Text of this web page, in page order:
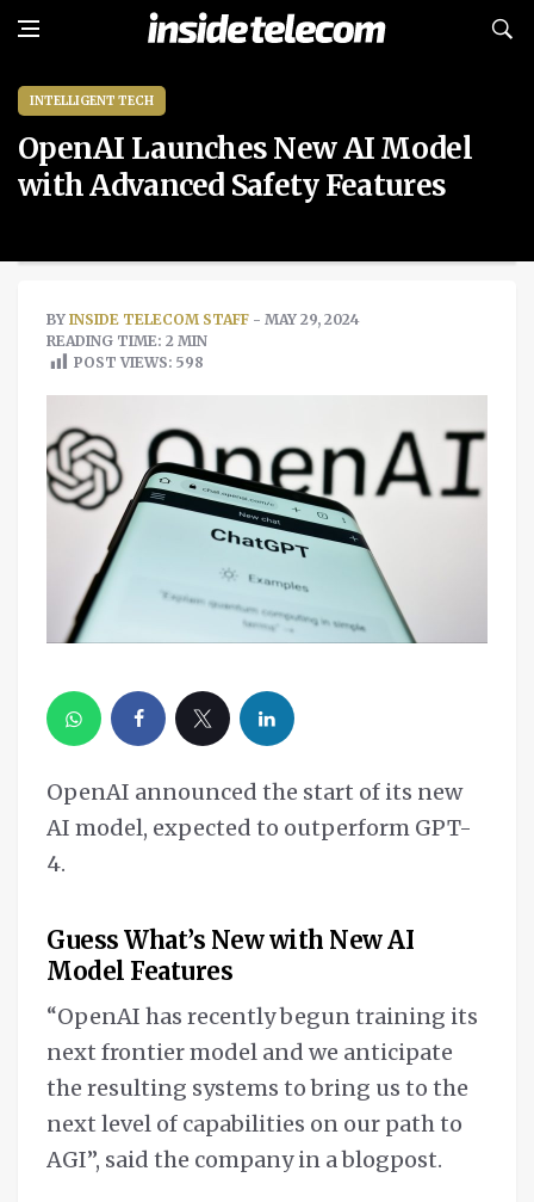
INTELLIGENT TECH
OpenAI Launches New AI Model
with Advanced Safety Features
BY INSIDE TELECOM STAFF - MAY 29, 2024
READING TIME: 2 MIN
POST VIEWS: 598
OpenAI announced the start of its new
AI model, expected to outperform GPT-
4.
Guess What’s New with New AI
Model Features
“OpenAI has recently begun training its
next frontier model and we anticipate
the resulting systems to bring us to the
next level of capabilities on our path to
AGI”, said the company in a blogpost.